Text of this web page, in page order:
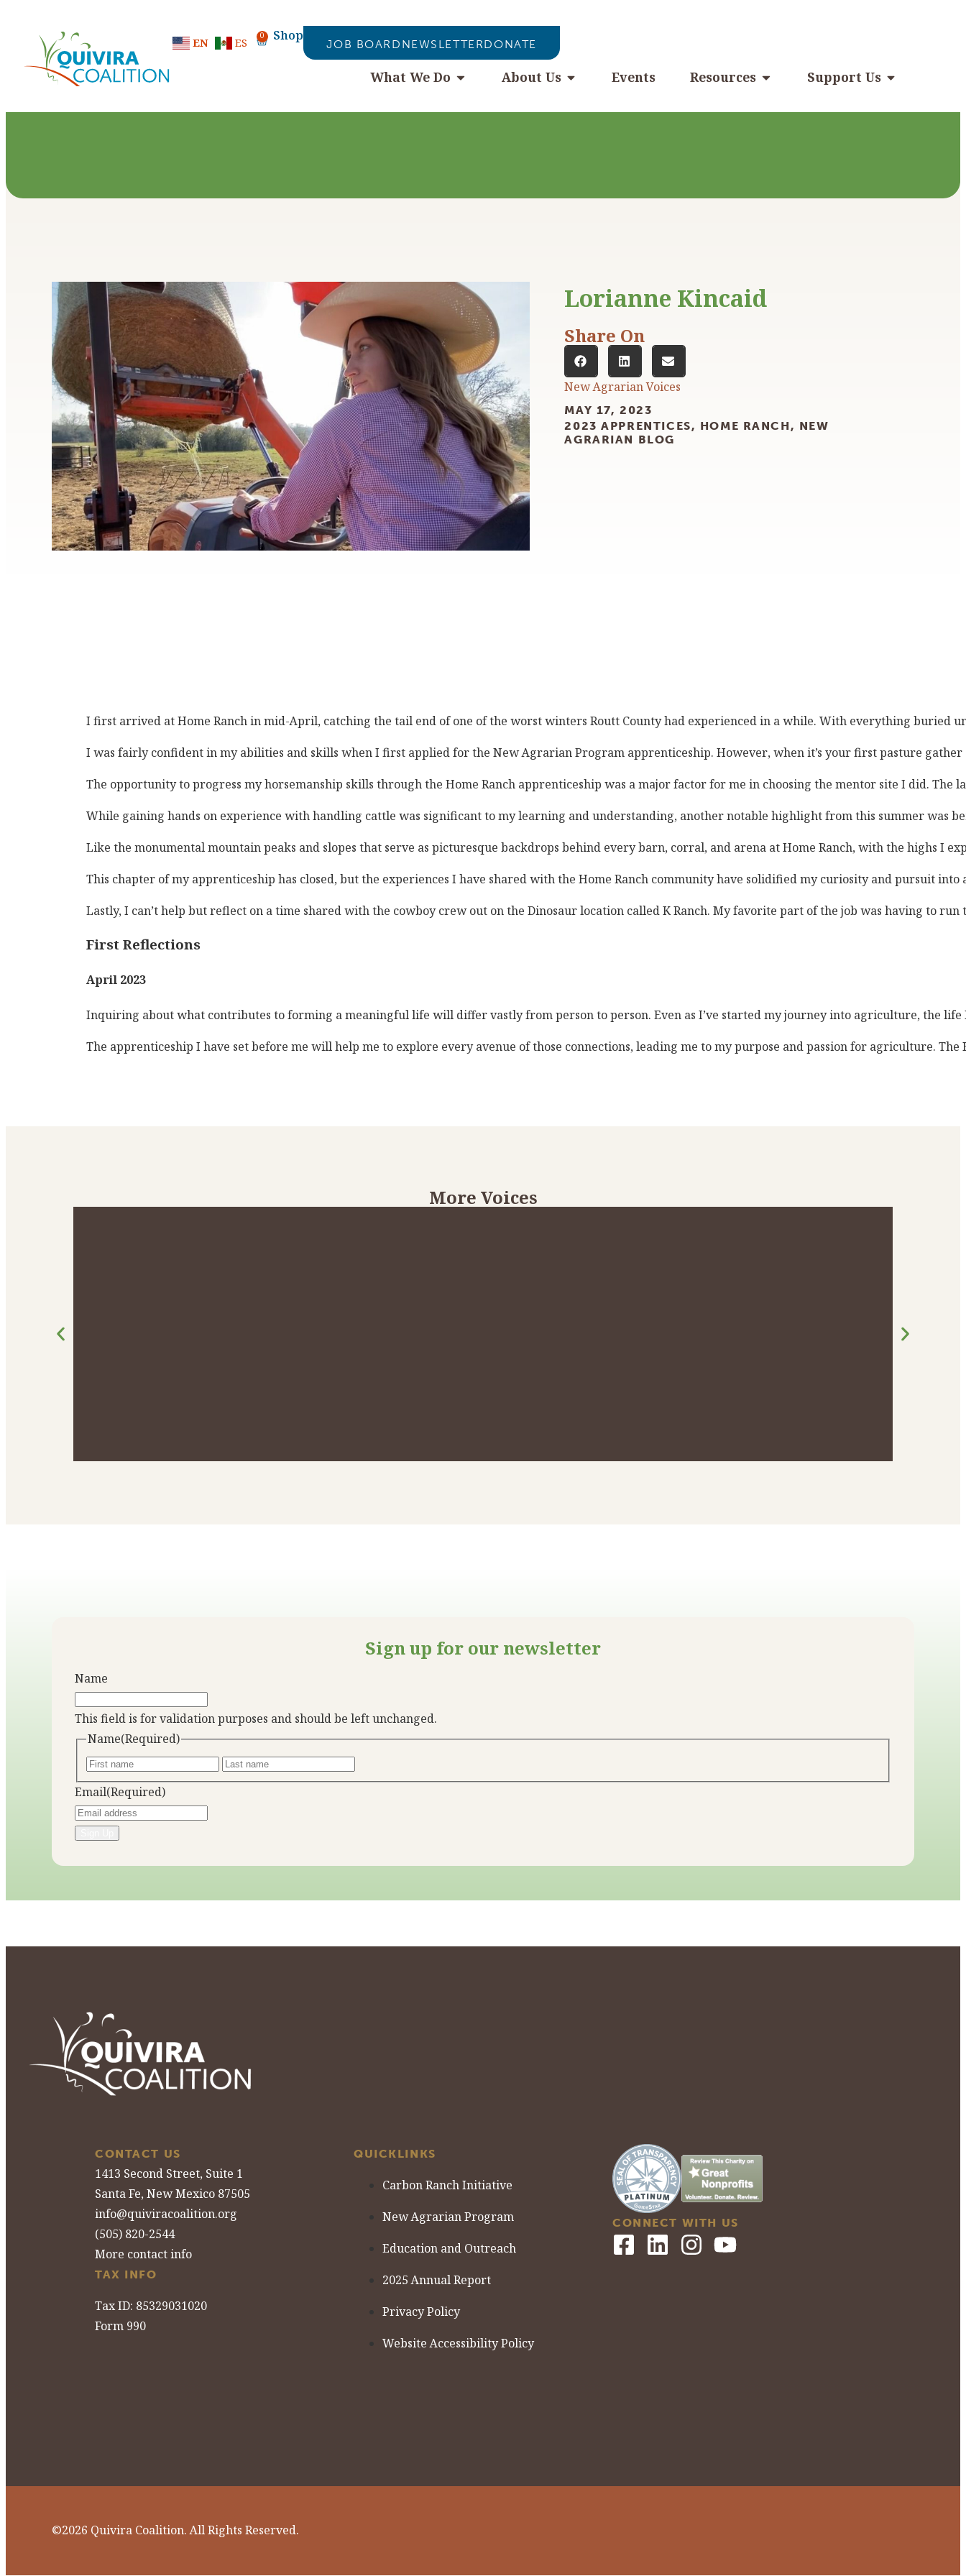
EN ES 0 Shop
JOB BOARD NEWSLETTERDONATE
What We Do About Us Events Resources Support Us
Lorianne Kincaid
Share On
New Agrarian Voices
MAY 17, 2023
2023 APPRENTICES, HOME RANCH, NEW
AGRARIAN BLOG
I first arrived at Home Ranch in mid-April, catching the tail end of one of the worst winters Routt County had experienced in a while. With everything
I was fairly confident in my abilities and skills when I first applied for the New Agrarian Program apprenticeship. However, when it’s your first pasture
The opportunity to progress my horsemanship skills through the Home Ranch apprenticeship was a major factor for me in choosing the mentor site I did.
While gaining hands on experience with handling cattle was significant to my learning and understanding, another notable highlight from this summer was
Like the monumental mountain peaks and slopes that serve as picturesque backdrops behind every barn, corral, and arena at Home Ranch, with the
This chapter of my apprenticeship has closed, but the experiences I have shared with the Home Ranch community have solidified my curiosity and pursuit
Lastly, I can’t help but reflect on a time shared with the cowboy crew out on the Dinosaur location called K Ranch. My favorite part of the job was having
First Reflections
April 2023
Inquiring about what contributes to forming a meaningful life will differ vastly from person to person. Even as I’ve started my journey into agriculture, the
The apprenticeship I have set before me will help me to explore every avenue of those connections, leading me to my purpose and passion for
More Voices
Sign up for our newsletter
Name
This field is for validation purposes and should be left unchanged.
Name(Required)
Email(Required)
CONTACT US
1413 Second Street, Suite 1
Santa Fe, New Mexico 87505
info@quiviracoalition.org
(505) 820-2544
More contact info
TAX INFO
Tax ID: 85329031020
Form 990
QUICKLINKS
Carbon Ranch Initiative
New Agrarian Program
Education and Outreach
2025 Annual Report
Privacy Policy
Website Accessibility Policy
CONNECT WITH US
©2026 Quivira Coalition. All Rights Reserved.